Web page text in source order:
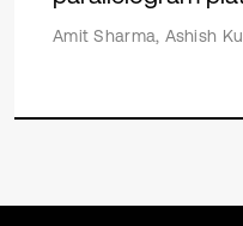
Amit Sharma, Ashish